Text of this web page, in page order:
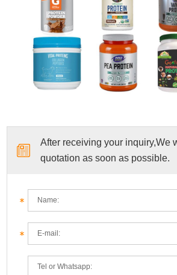
After receiving your inquiry,We
quotation as soon as possible.